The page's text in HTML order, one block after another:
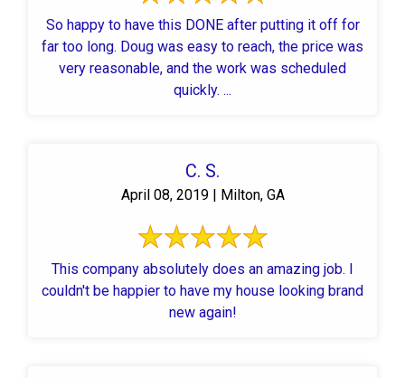
So happy to have this DONE after putting it off for
far too long. Doug was easy to reach, the price was
very reasonable, and the work was scheduled
quickly. ...
C. S.
April 08, 2019 | Milton, GA
This company absolutely does an amazing job. I
couldn't be happier to have my house looking brand
new again!